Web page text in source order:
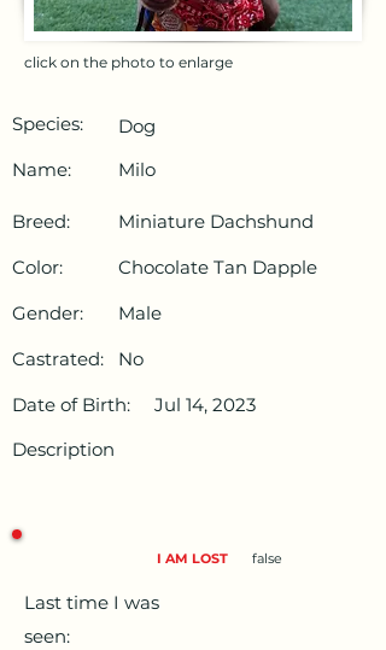
click on the photo to enlarge
Species:
Dog
Name:
Milo
Breed:
Miniature Dachshund
Color:
Chocolate Tan Dapple
Gender:
Male
Castrated:
No
Date of Birth:
Jul 14, 2023
Description
I AM LOST false
Last time I was
seen: